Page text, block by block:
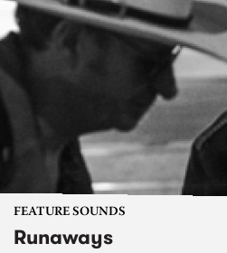
FEATURE SOUNDS
Runaways